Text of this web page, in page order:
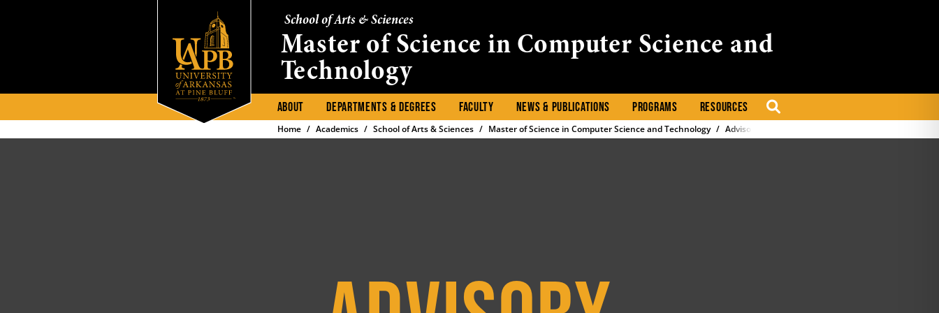
School of Arts & Sciences
Master of Science in Computer Science and
Technology
ABOUT DEPARTMENTS & DEGREES FACULTY NEWS & PUBLICATIONS PROGRAMS RESOURCES SEARCH
Home Academics School of Arts & Sciences Master of Science in Computer Science and Technology Advisory Committee Formation